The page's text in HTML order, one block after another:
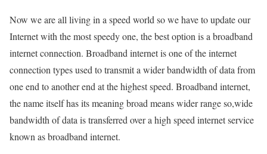
Now we are all living in a speed world so we have to update our
Internet with the most speedy one, the best option is a broadband
internet connection. Broadband internet is one of the internet
connection types used to transmit a wider bandwidth of data from
one end to another end at the highest speed. Broadband internet,
the name itself has its meaning broad means wider range so,wide
bandwidth of data is transferred over a high speed internet service
known as broadband internet.